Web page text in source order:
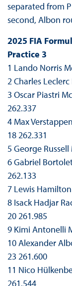
separated from
second, Albon
2025 FIA
Practice 3
1 Lando Norris
2 Charles
3 Oscar Piastri
262.337
4 Max
18 262.331
5 George
6 Gabriel
262.133
7 Lewis
8 Isack Hadjar
20 261.985
9 Kimi Antonelli
10 Alexander
23 261.600
11 Nico
261.544